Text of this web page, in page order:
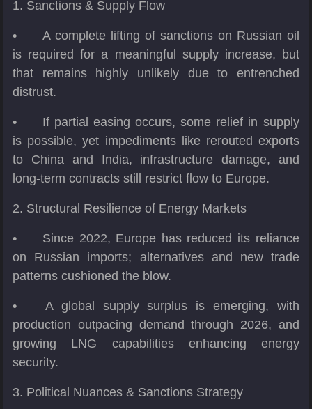
1. Sanctions & Supply Flow
•
A complete lifting of sanctions on Russian oil
is required for a meaningful supply increase, but
that remains highly unlikely due to entrenched
distrust.
•
If partial easing occurs, some relief in supply
is possible, yet impediments like rerouted exports
to China and India, infrastructure damage, and
long-term contracts still restrict flow to Europe.
2. Structural Resilience of Energy Markets
•
Since 2022, Europe has reduced its reliance
on Russian imports; alternatives and new trade
patterns cushioned the blow.
•
A global supply surplus is emerging, with
production outpacing demand through 2026, and
growing LNG capabilities enhancing energy
security.
3. Political Nuances & Sanctions Strategy